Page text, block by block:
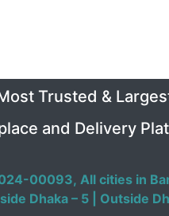
Trusted &
and Delivery
00093, All cities in
Dhaka – 5 | Outside